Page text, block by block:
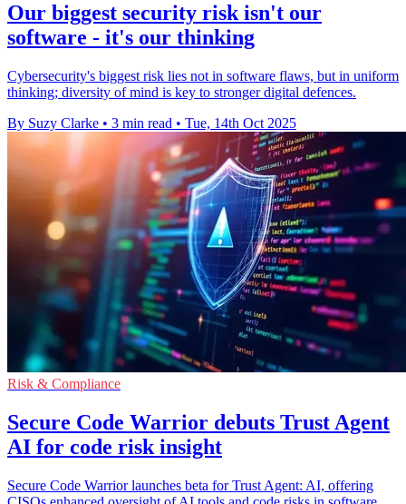
Our biggest security risk isn't our
software - it's our thinking
Cybersecurity's biggest risk lies not in software flaws, but in uniform
thinking; diversity of mind is key to stronger digital defences.
By Suzy Clarke • 3 min read • Tue, 14th Oct 2025
Risk & Compliance
Secure Code Warrior debuts Trust Agent
AI for code risk insight
Secure Code Warrior launches beta for Trust Agent: AI, offering